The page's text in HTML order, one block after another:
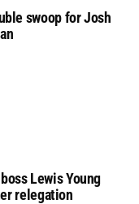
swoop for Josh
Lewis Young
relegation